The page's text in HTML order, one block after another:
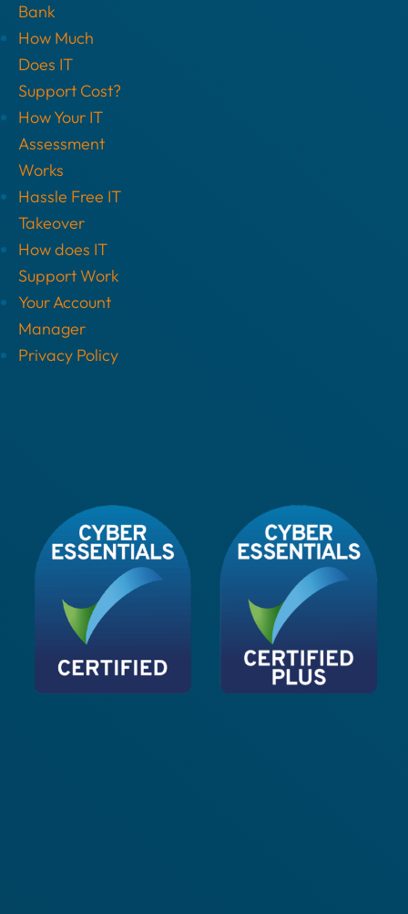
Bank
How Much
Does IT
Support Cost?
How Your IT
Assessment
Works
Hassle Free IT
Takeover
How does IT
Support Work
Your Account
Manager
Privacy Policy